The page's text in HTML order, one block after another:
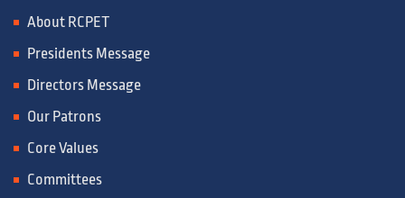
About RCPET
Presidents Message
Directors Message
Our Patrons
Core Values
Committees